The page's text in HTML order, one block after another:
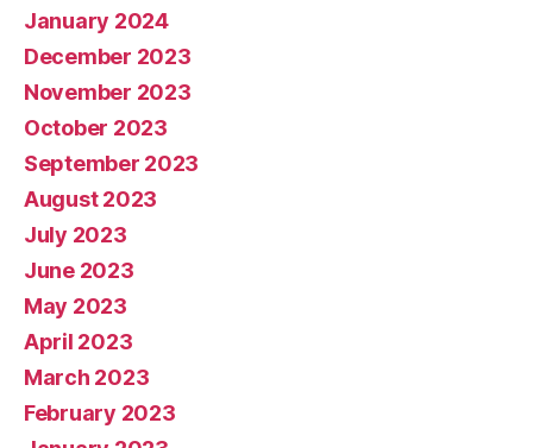
January 2024
December 2023
November 2023
October 2023
September 2023
August 2023
July 2023
June 2023
May 2023
April 2023
March 2023
February 2023